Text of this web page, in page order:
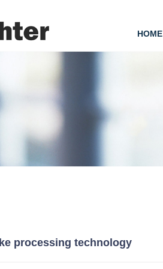
HOME
processing technology